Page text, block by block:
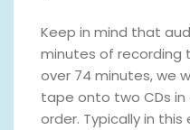
Keep in mind that
minutes of recording
over 74 minutes, we
tape onto two CDs
order. Typically in